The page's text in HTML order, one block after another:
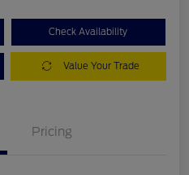
Check Availability
Value Your Trade
Pricing